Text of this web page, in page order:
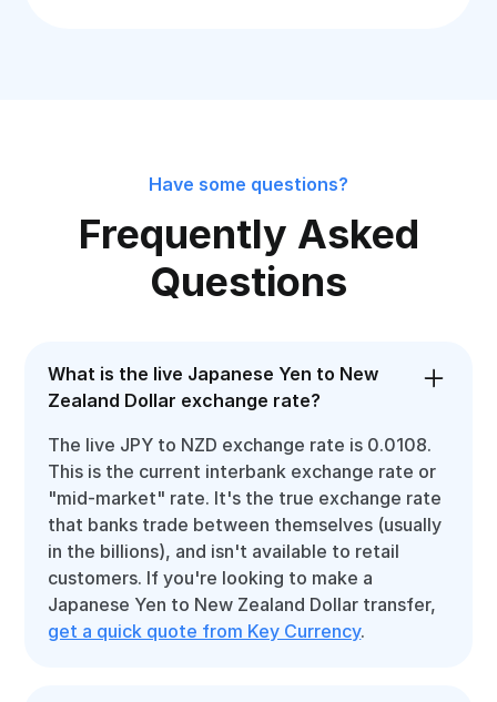
Have some questions?
Frequently Asked
Questions
What is the live Japanese Yen to New
Zealand Dollar exchange rate?
The live JPY to NZD exchange rate is 0.0108.
This is the current interbank exchange rate or
"mid-market" rate. It's the true exchange rate
that banks trade between themselves (usually
in the billions), and isn't available to retail
customers. If you're looking to make a
Japanese Yen to New Zealand Dollar transfer,
get a quick quote from Key Currency.